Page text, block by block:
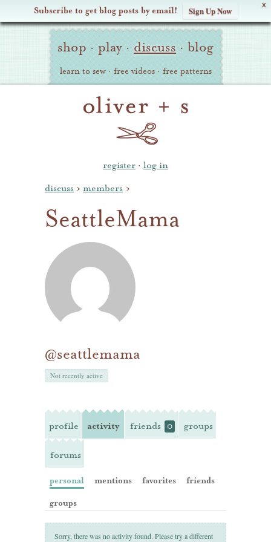
X
Subscribe to get blog posts by email! Sign Up Now
Oliver Site
Navigation
shop · play · discuss · blog
learn to sew · free videos · free patterns
register · log in
discuss › members ›
SeattleMama
@seattlemama
Not recently active
profile activity friends 0 groups
forums
personal mentions favorites
friends
groups
Sorry, there was no activity found. Please try a different